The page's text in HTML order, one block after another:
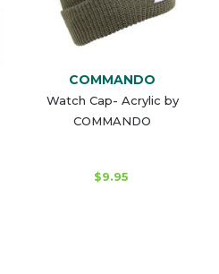
COMMANDO
Watch Cap- Acrylic by
COMMANDO
$9.95